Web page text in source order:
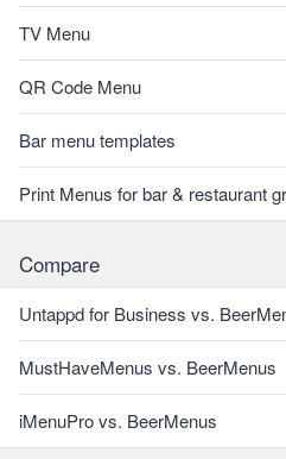
TV Menu
QR Code Menu
Bar menu templates
Print Menus for bar & restaurant
Compare
Untappd for Business vs.
MustHaveMenus vs. BeerMenus
iMenuPro vs. BeerMenus